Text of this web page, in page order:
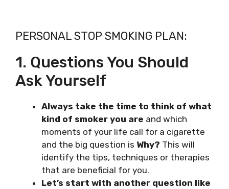
PERSONAL STOP SMOKING PLAN:
1. Questions You Should
Ask Yourself
Always take the time to think of what
kind of smoker you are and which
moments of your life call for a cigarette
and the big question is Why? This will
identify the tips, techniques or therapies
that are beneficial for you.
Let’s start with another question like